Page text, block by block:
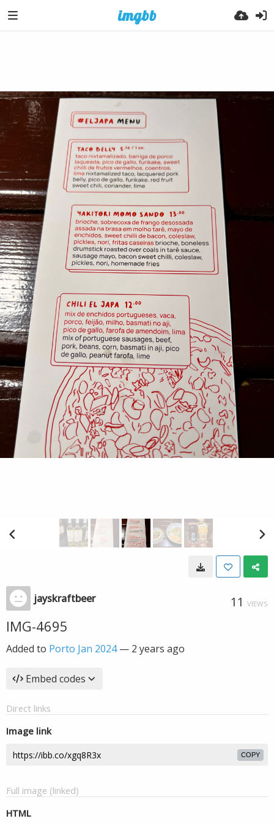
jayskraftbeer 11 VIEWS
IMG-4695
Added to Porto Jan 2024— 2 years ago
Embed codes
Direct links
Image link
COPY
Full image (linked)
HTML